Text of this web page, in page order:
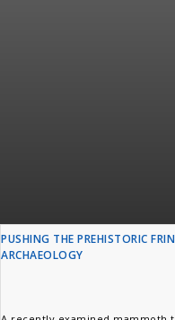
PUSHING THE PREHISTORIC
ARCHAEOLOGY